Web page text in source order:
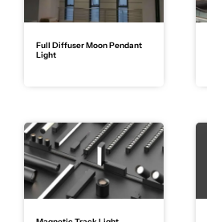
Full Diffuser Moon Pendant
Light